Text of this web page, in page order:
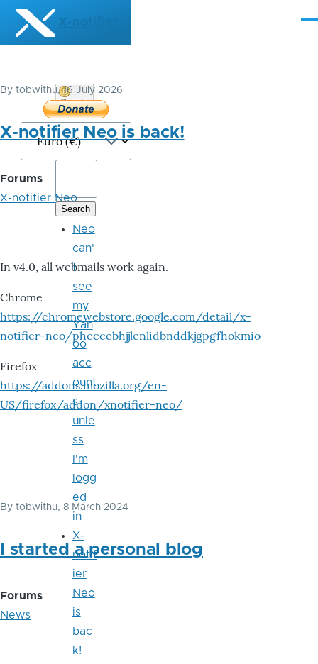
Skip to main content
X-notifier
By tobwithu, 16 July 2026
X-notifier Neo is back!
Forums
X-notifier Neo
In v4.0, all webmails work again.
Chrome
https://chromewebstore.google.com/detail/x-
notifier-neo/pheccebhjjlenlidbnddkjgpgfhokmio
Firefox
https://addons.mozilla.org/en-
US/firefox/addon/xnotifier-neo/
By tobwithu, 8 March 2024
I started a personal blog
Forums
News
Donate
Bitcoin
Neo
can'
t
see
my
Yah
oo
acc
ount
s
unle
ss
I'm
logg
ed
in
X-
notif
ier
Neo
is
bac
k!